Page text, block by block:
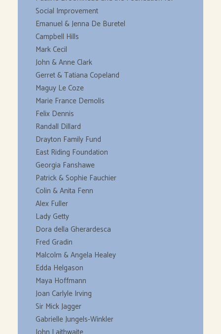
Social Improvement
Emanuel & Jenna De Buretel
Campbell Hills
Mark Cecil
John & Anne Clark
Gerret & Tatiana Copeland
Maguy Le Coze
Marie France Demolis
Felix Dennis
Randall Dillard
Drayton Family Fund
East Riding Foundation
Georgia Fanshawe
Patrick & Sophie Fauchier
Colin & Anita Fenn
Alex Fuller
Lady Getty
Dora della Gherardesca
Fred Gradin
Malcolm & Angela Healey
Edda Helgason
Maya Hoffmann
Joan Carlyle Irving
Sir Mick Jagger
Gabrielle Jungels-Winkler